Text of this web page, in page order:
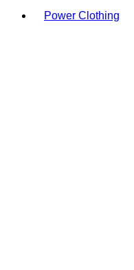
Power Clothing